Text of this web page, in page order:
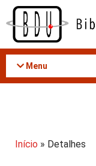
Acessar
conteúdo
Menu
Início » Detalhes